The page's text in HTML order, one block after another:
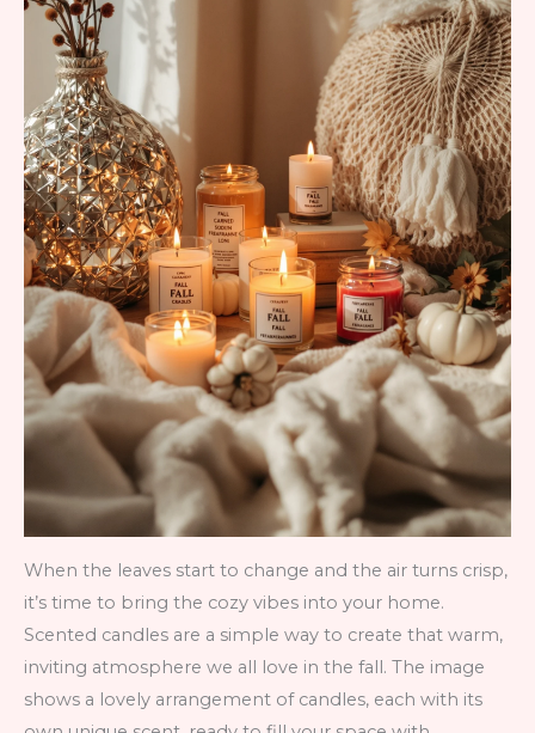
When the leaves start to change and the air turns crisp,
it’s time to bring the cozy vibes into your home.
Scented candles are a simple way to create that warm,
inviting atmosphere we all love in the fall. The image
shows a lovely arrangement of candles, each with its